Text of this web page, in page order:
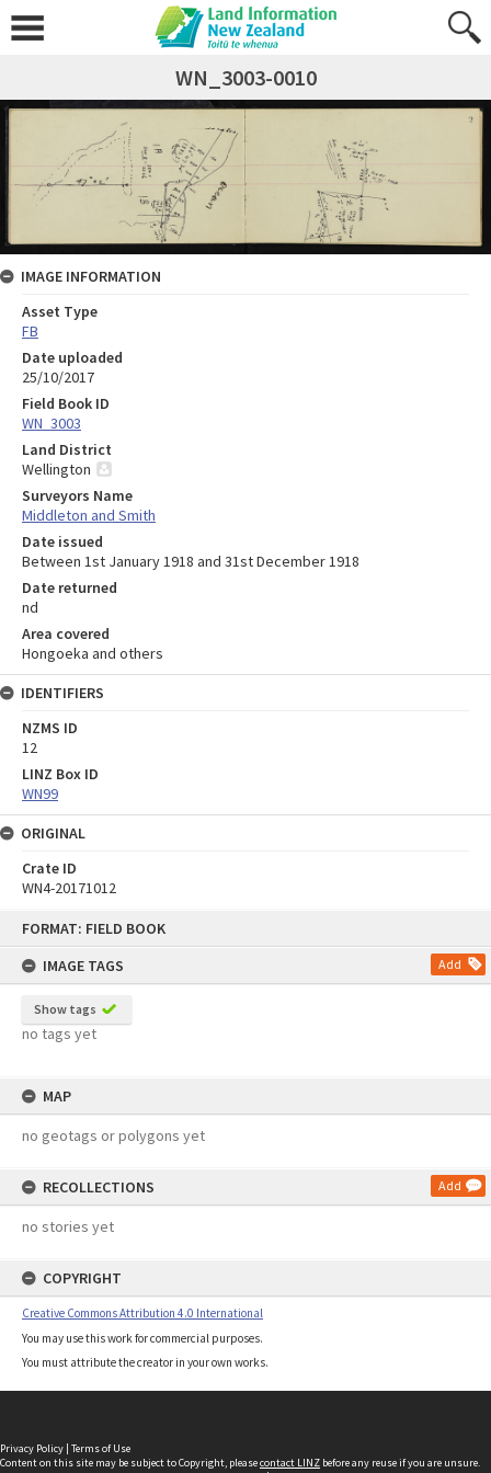
FORMAT: FIELD BOOK
IMAGE TAGS
Add
Show tags
no tags yet
MAP
no geotags or polygons yet
RECOLLECTIONS Add
no stories yet
COPYRIGHT
Creative Commons Attribution 4.0 International
You may use this work for commercial purposes.
You must attribute the creator in your own works.
WN_3003-0010
IMAGE INFORMATION
Asset Type
FB
Date uploaded
25/10/2017
Field Book ID
WN_3003
Land District
Wellington
Surveyors Name
Middleton and Smith
Date issued
Between 1st January 1918 and 31st December 1918
Date returned
nd
Area covered
Hongoeka and others
IDENTIFIERS
NZMS ID
12
LINZ Box ID
WN99
ORIGINAL
Crate ID
WN4-20171012
Privacy Policy | Terms of Use
Content on this site may be subject to Copyright, pleasecontact LINZ before any reuse if you are unsure.